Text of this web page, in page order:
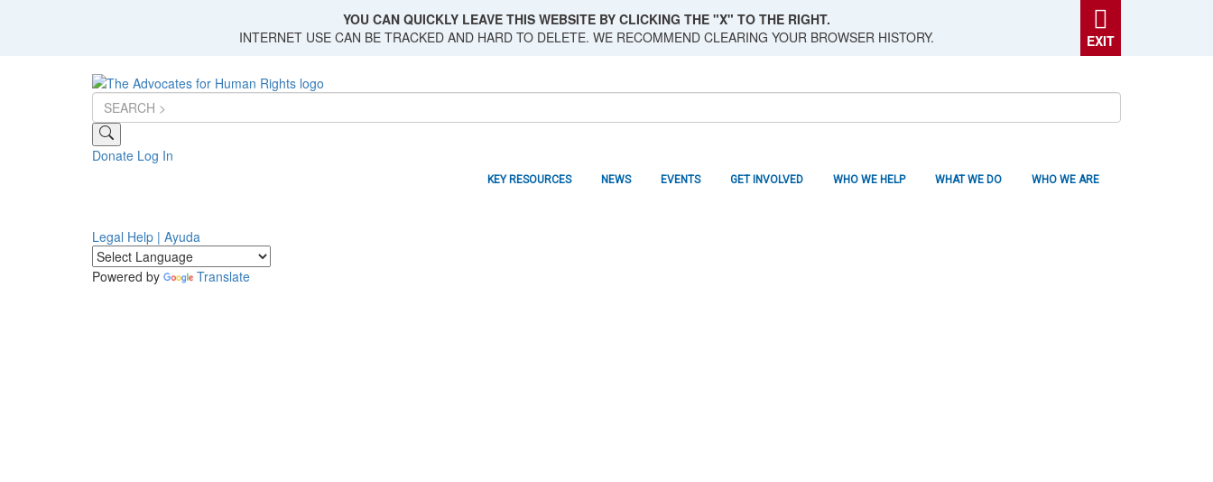
YOU CAN QUICKLY LEAVE THIS WEBSITE BY CLICKING THE "X" TO THE RIGHT.
INTERNET USE CAN BE TRACKED AND HARD TO DELETE. WE RECOMMEND CLEARING YOUR BROWSER HISTORY.
EXIT
Donate Log In
WHO WE ARE
WHAT WE DO
WHO WE HELP
GET INVOLVED
EVENTS
NEWS
KEY RESOURCES
Legal Help | Ayuda
Powered by Translate